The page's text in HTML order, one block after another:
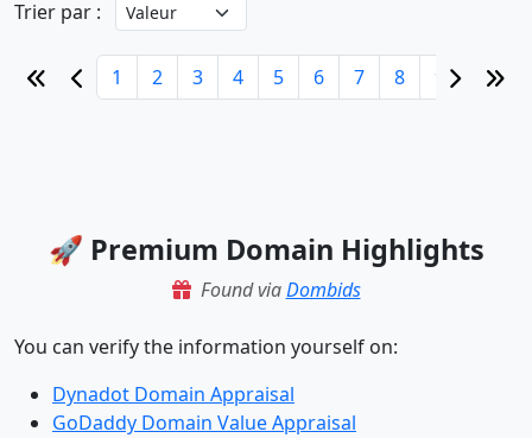
Trier par :
1 2 3 4 5 6 7 8 9 10
🚀 Premium Domain Highlights
Found viaDombids
You can verify the information yourself on:
Dynadot Domain Appraisal
GoDaddy Domain Value Appraisal